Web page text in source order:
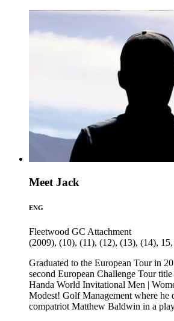
Meet Jack
ENG
Fleetwood GC Attachment
(2009), (10), (11), (12), (13), (14),
Graduated to the European Tour in
second European Challenge Tour
Handa World Invitational Men |
Modest! Golf Management where he
compatriot Matthew Baldwin in a